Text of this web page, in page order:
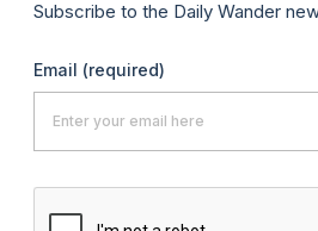
Subscribe to the Daily Wander
Email (required)